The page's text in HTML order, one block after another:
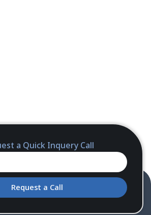
a Quick Inquery Call
Request a Call